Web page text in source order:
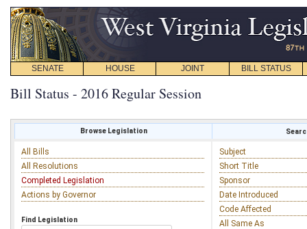
SENATE HOUSE JOINT BILL STATUS
Bill Status - 2016 Regular Session
Browse Legislation
All Bills
All Resolutions
Completed Legislation
Actions by Governor
Find Legislation
Subject
Short Title
Sponsor
Date Introduced
Code Affected
All Same As